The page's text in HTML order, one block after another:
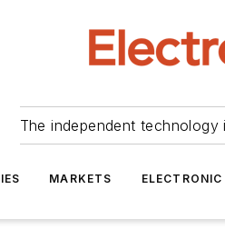
The independent
MARKETS